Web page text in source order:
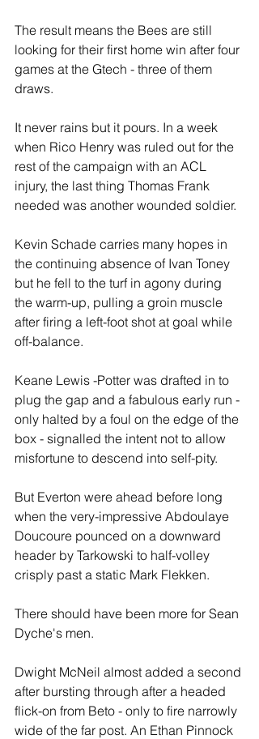
The result means the Bees are still
looking for their first home win after four
games at the Gtech - three of them
draws.
It never rains but it pours. In a week
when Rico Henry was ruled out for the
rest of the campaign with an ACL
injury, the last thing Thomas Frank
needed was another wounded soldier.
Kevin Schade carries many hopes in
the continuing absence of Ivan Toney
but he fell to the turf in agony during
the warm-up, pulling a groin muscle
after firing a left-foot shot at goal while
off-balance.
Keane Lewis -Potter was drafted in to
plug the gap and a fabulous early run -
only halted by a foul on the edge of the
box - signalled the intent not to allow
misfortune to descend into self-pity.
But Everton were ahead before long
when the very-impressive Abdoulaye
Doucoure pounced on a downward
header by Tarkowski to half-volley
crisply past a static Mark Flekken.
There should have been more for Sean
Dyche's men.
Dwight McNeil almost added a second
after bursting through after a headed
flick-on from Beto - only to fire narrowly
wide of the far post. An Ethan Pinnock